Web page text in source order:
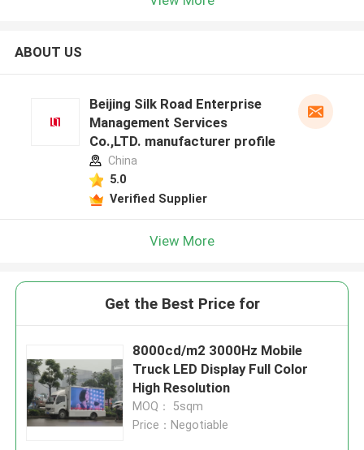
ABOUT US
Beijing Silk Road Enterprise
Management Services
Co.,LTD. manufacturer profile
China
5.0
Verified Supplier
View More
Get the Best Price for
8000cd/m2 3000Hz Mobile
Truck LED Display Full Color
High Resolution
MOQ： 5sqm
Price：Negotiable